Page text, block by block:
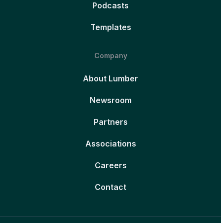
Podcasts
Templates
Company
About Lumber
Newsroom
Partners
Associations
Careers
Contact